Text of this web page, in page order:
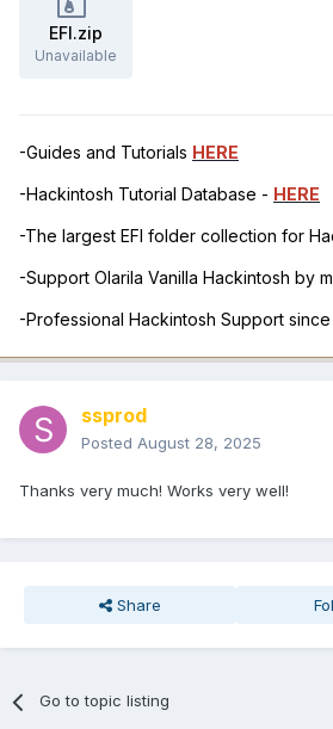
EFI.zip
Unavailable
-Guides and Tutorials HERE
-Hackintosh Tutorial Database - HERE
-The largest EFI folder collection for
-Support Olarila Vanilla Hackintosh by
-Professional Hackintosh Support
ssprod
Posted August 28, 2025
Thanks very much! Works very well!
Share
Go to topic listing